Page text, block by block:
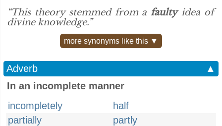
“This theory stemmed from a faultyidea of
divine knowledge.”
more synonyms like this ▼
Adverb
▲
In an incomplete manner
incompletely
half
partially
partly